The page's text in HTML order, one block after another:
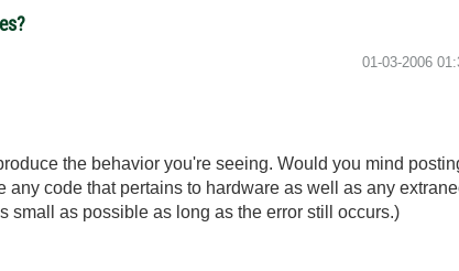
‎01-03-2006
the behavior you're seeing. Would you mind
any code that pertains to hardware as well as any
small as possible as long as the error still occurs.)